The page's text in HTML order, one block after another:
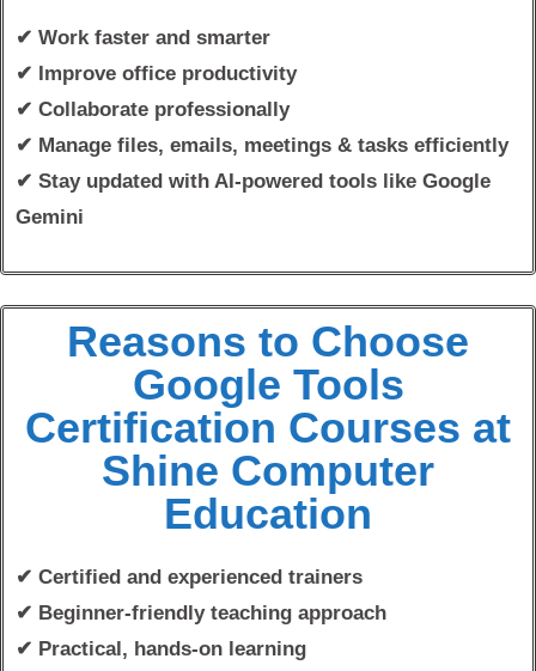
✔ Work faster and smarter
✔ Improve office productivity
✔ Collaborate professionally
✔ Manage files, emails, meetings & tasks efficiently
✔ Stay updated with AI-powered tools like Google
Gemini
Reasons to Choose
Google Tools
Certification Courses at
Shine Computer
Education
✔ Certified and experienced trainers
✔ Beginner-friendly teaching approach
✔ Practical, hands-on learning